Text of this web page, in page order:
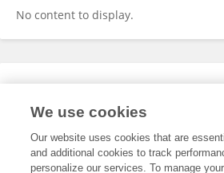
No content to display.
Expertise
We use cookies
Our website uses cookies that are
and additional cookies to track
personalize our services. To manage